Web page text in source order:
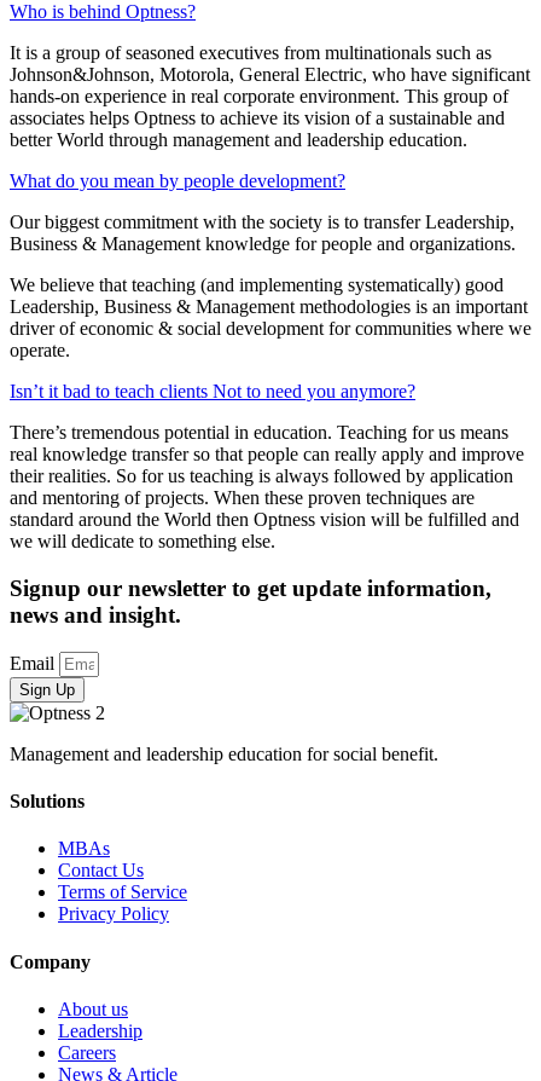
Who is behind Optness?
It is a group of seasoned executives from multinationals such as
Johnson&Johnson, Motorola, General Electric, who have significant
hands-on experience in real corporate environment. This group of
associates helps Optness to achieve its vision of a sustainable and
better World through management and leadership education.
What do you mean by people development?
Our biggest commitment with the society is to transfer Leadership,
Business & Management knowledge for people and organizations.
We believe that teaching (and implementing systematically) good
Leadership, Business & Management methodologies is an important
driver of economic & social development for communities where we
operate.
Isn’t it bad to teach clients Not to need you anymore?
There’s tremendous potential in education. Teaching for us means
real knowledge transfer so that people can really apply and improve
their realities. So for us teaching is always followed by application
and mentoring of projects. When these proven techniques are
standard around the World then Optness vision will be fulfilled and
we will dedicate to something else.
Signup our newsletter to get update information,
news and insight.
Email
Sign Up
Management and leadership education for social benefit.
Solutions
MBAs
Contact Us
Terms of Service
Privacy Policy
Company
About us
Leadership
Careers
News & Article